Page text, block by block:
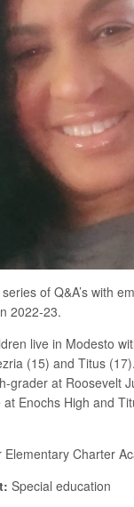
of Q&A’s with
2022-23.
live in Modesto
(15) and Titus
grader at Roosevelt
Enochs High and
Elementary Charter
Special education